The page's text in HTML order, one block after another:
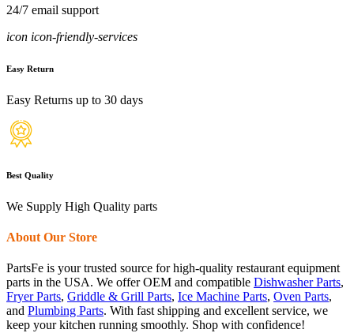
24/7 email support
icon icon-friendly-services
Easy Return
Easy Returns up to 30 days
Best Quality
We Supply High Quality parts
About Our Store
PartsFe is your trusted source for high-quality restaurant equipment
parts in the USA. We offer OEM and compatible Dishwasher Parts,
Fryer Parts, Griddle & Grill Parts, Ice Machine Parts, Oven Parts,
and Plumbing Parts. With fast shipping and excellent service, we
keep your kitchen running smoothly. Shop with confidence!